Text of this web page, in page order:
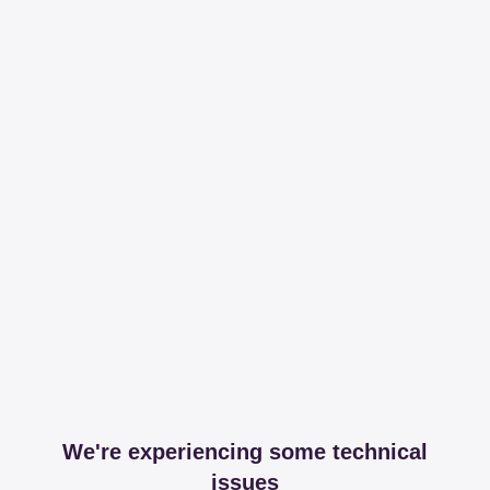
We're experiencing some technical
issues